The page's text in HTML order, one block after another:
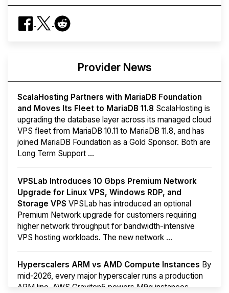
Provider News
ScalaHosting Partners with MariaDB Foundation
and Moves Its Fleet to MariaDB 11.8 ScalaHosting is
upgrading the database layer across its managed cloud
VPS fleet from MariaDB 10.11 to MariaDB 11.8, and has
joined MariaDB Foundation as a Gold Sponsor. Both are
Long Term Support ...
VPSLab Introduces 10 Gbps Premium Network
Upgrade for Linux VPS, Windows RDP, and
Storage VPS VPSLab has introduced an optional
Premium Network upgrade for customers requiring
higher network throughput for bandwidth-intensive
VPS hosting workloads. The new network ...
Hyperscalers ARM vs AMD Compute Instances By
mid-2026, every major hyperscaler runs a production
ARM line. AWS Graviton5 powers M9g instances.